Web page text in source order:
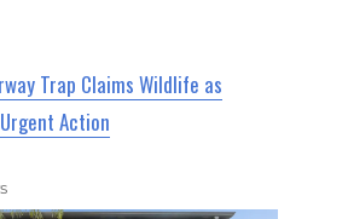
Trap Claims Wildlife as
Action